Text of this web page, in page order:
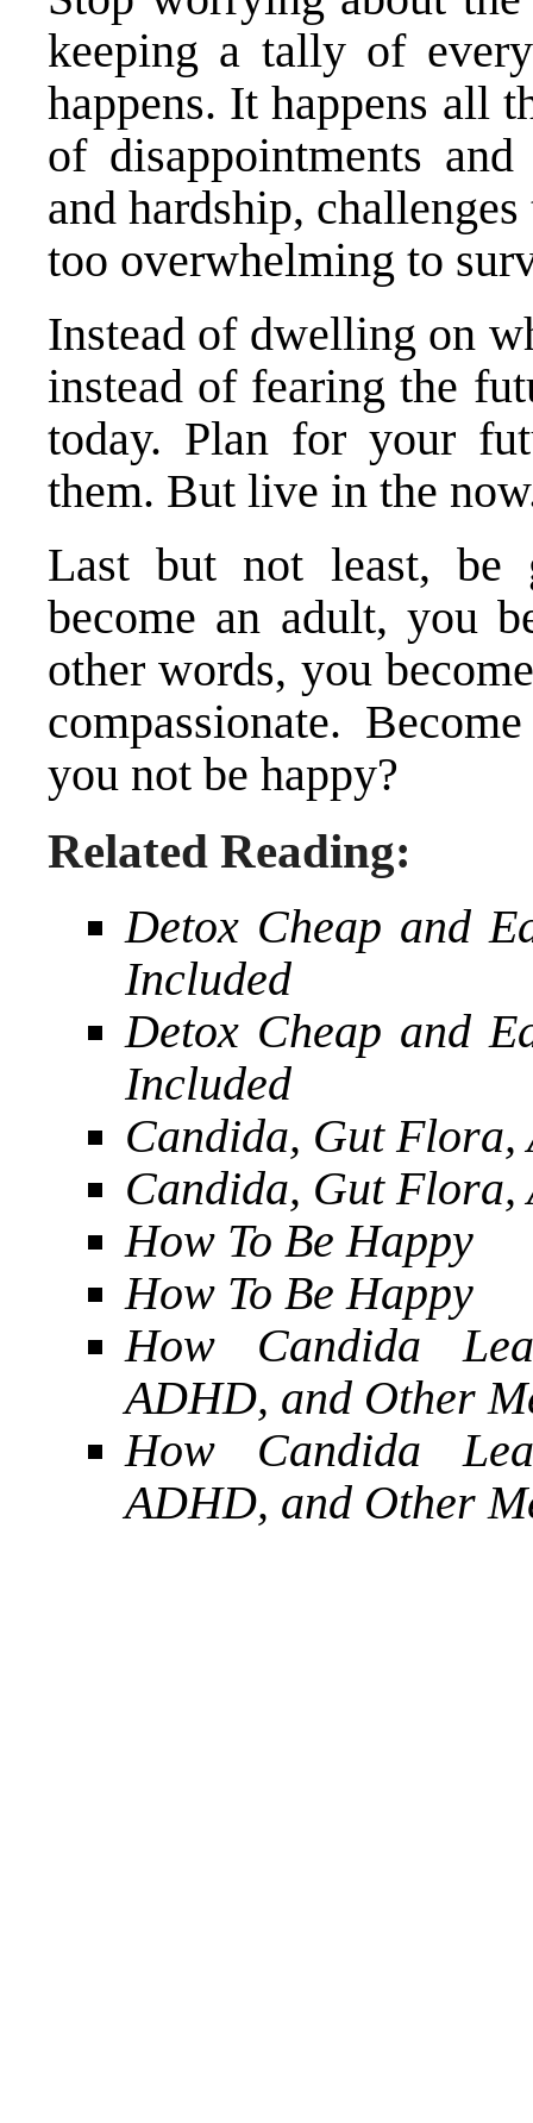
keeping a tally of
happens. It happens all
of disappointments
and hardship,
too overwhelming to
Instead of dwelling on
instead of fearing the
today. Plan for your
them. But live in the
Last but not least, be
become an adult, you
other words, you
compassionate.
you not be happy?
Related Reading:
Detox Cheap and
Included
Detox Cheap and
Included
Candida, Gut Flora,
Candida, Gut Flora,
How To Be Happy
How To Be Happy
How Candida
ADHD, and Other
How Candida
ADHD, and Other